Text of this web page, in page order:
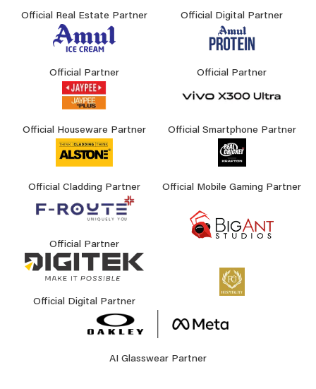
Official Real Estate Partner Official Digital Partner
Official Partner Official Partner
Official Houseware Partner Official Smartphone Partner
Official Cladding Partner Official Mobile Gaming Partner
Official Partner
Official Digital Partner
AI Glasswear Partner